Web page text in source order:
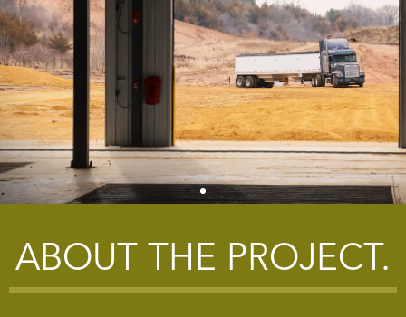
ABOUT THE PROJECT.